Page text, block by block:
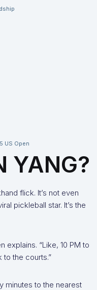
US Open
YANG?
flick. It’s not even
pickleball star. It’s the
explains. “Like, 10 PM to
the courts.”
minutes to the nearest